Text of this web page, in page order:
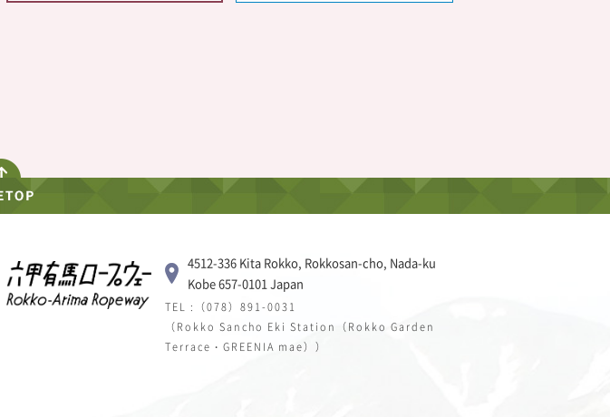
4512-336 Kita Rokko, Rokkosan-cho, Nada-ku
Kobe 657-0101 Japan
TEL :（078）891-0031
（Rokko Sancho Eki Station（Rokko Garden
Terrace・GREENIA mae））